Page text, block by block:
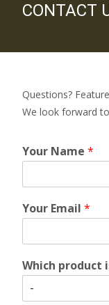
CONTACT
Questions?
We look forward
Your Name *
Your Email *
Which product